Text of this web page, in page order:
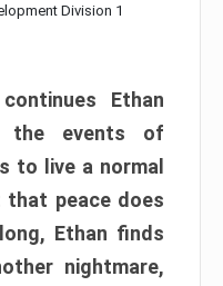
Division 1
Ethan
the events of
to live a normal
that peace does
Ethan finds
nightmare,